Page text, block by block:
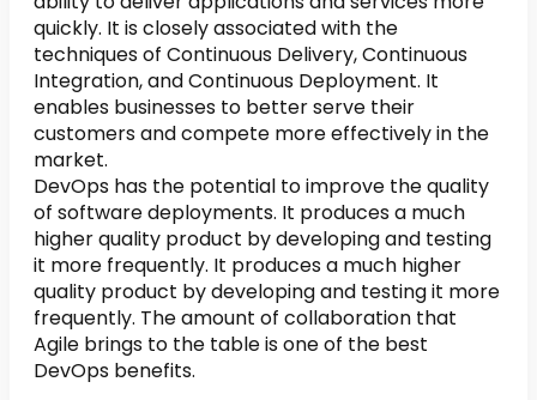
quickly. It is closely associated with the
techniques of Continuous Delivery, Continuous
Integration, and Continuous Deployment. It
enables businesses to better serve their
customers and compete more effectively in the
market.
DevOps has the potential to improve the quality
of software deployments. It produces a much
higher quality product by developing and testing
it more frequently. It produces a much higher
quality product by developing and testing it more
frequently. The amount of collaboration that
Agile brings to the table is one of the best
DevOps benefits.